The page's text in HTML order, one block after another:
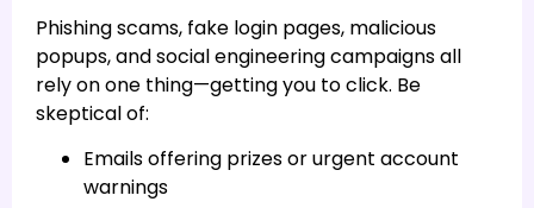
Phishing scams, fake login pages, malicious
popups, and social engineering campaigns all
rely on one thing—getting you to click. Be
skeptical of:
Emails offering prizes or urgent account
warnings